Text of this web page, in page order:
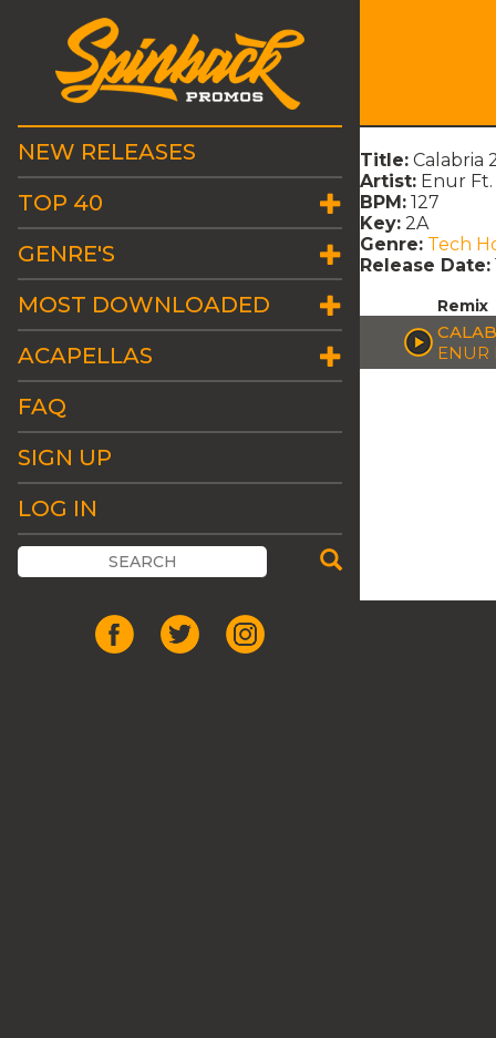
NEW RELEASES
TOP 40
GENRE'S
MOST DOWNLOADED
ACAPELLAS
FAQ
SIGN UP
LOG IN
Title: Calabria
Artist: Enur Ft.
BPM: 127
Key: 2A
Genre: Tech
Release Date:
Remix
ENUR